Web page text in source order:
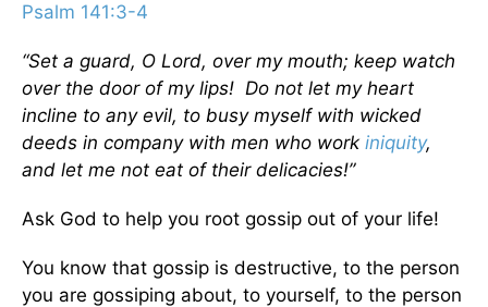
Psalm 141:3-4
“Set a guard, O Lord, over my mouth; keep watch
over the door of my lips! Do not let my heart
incline to any evil, to busy myself with wicked
deeds in company with men who work iniquity,
and let me not eat of their delicacies!”
Ask God to help you root gossip out of your life!
You know that gossip is destructive, to the person
you are gossiping about, to yourself, to the person